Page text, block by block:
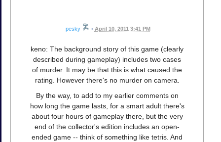
pesky • April 10, 2011 3:41 PM
keno: The background story of this game (clearly
described during gameplay) includes two cases
of murder. It may be that this is what caused the
rating. However there's no murder on camera.
By the way, to add to my earlier comments on
how long the game lasts, for a smart adult there's
about four hours of gameplay there, but the very
end of the collector's edition includes an open-
ended game -- think of something like tetris. And